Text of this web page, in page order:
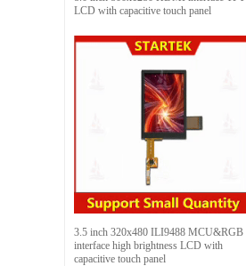
LCD with capacitive touch panel
3.5 inch 320x480 ILI9488 MCU&RGB
interface high brightness LCD with
capacitive touch panel